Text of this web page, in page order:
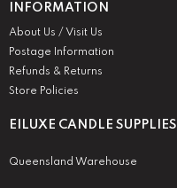
EILUXE CANDLE SUPPLIES
Queensland Warehouse
INFORMATION
About Us / Visit Us
Postage Information
Refunds & Returns
Store Policies